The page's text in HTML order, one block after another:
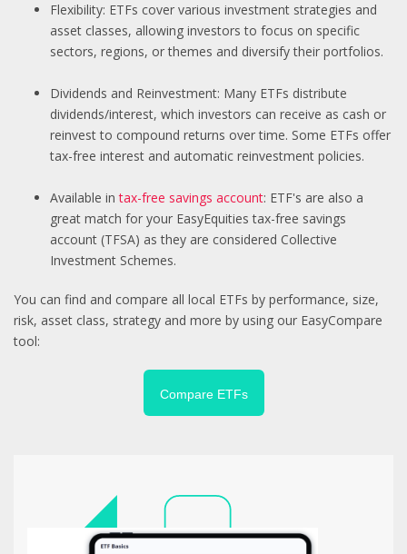
Flexibility: ETFs cover various investment strategies and
asset classes, allowing investors to focus on specific
sectors, regions, or themes and diversify their portfolios.
Dividends and Reinvestment: Many ETFs distribute
dividends/interest, which investors can receive as cash or
reinvest to compound returns over time. Some ETFs offer
tax-free interest and automatic reinvestment policies.
Available intax-free savings account: ETF's are also a
great match for your EasyEquities tax-free savings
account (TFSA) as they are considered Collective
Investment Schemes.
You can find and compare all local ETFs by performance, size,
risk, asset class, strategy and more by using our EasyCompare
tool:
Compare ETFs